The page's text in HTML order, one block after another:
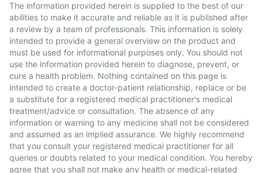
The information provided herein is supplied to the best of our
abilities to make it accurate and reliable as it is published after
a review by a team of professionals. This information is solely
intended to provide a general overview on the product and
must be used for informational purposes only. You should not
use the information provided herein to diagnose, prevent, or
cure a health problem. Nothing contained on this page is
intended to create a doctor-patient relationship, replace or be
a substitute for a registered medical practitioner's medical
treatment/advice or consultation. The absence of any
information or warning to any medicine shall not be considered
and assumed as an implied assurance. We highly recommend
that you consult your registered medical practitioner for all
queries or doubts related to your medical condition. You hereby
agree that you shall not make any health or medical-related